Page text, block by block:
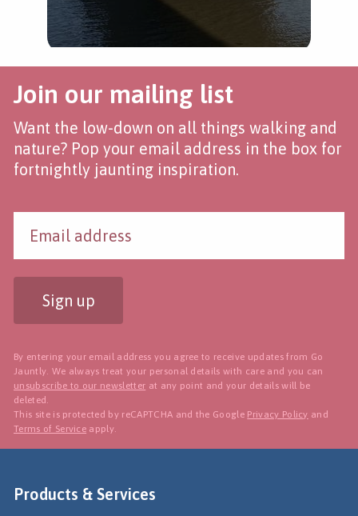
Join our mailing list
Want the low-down on all things walking and
nature? Pop your email address in the box for
fortnightly jaunting inspiration.
Sign up
By entering your email address you agree to receive updates from Go
Jauntly. We always treat your personal details with care and you can
unsubscribe to our newsletter at any point and your details will be
deleted.
This site is protected by reCAPTCHA and the Google Privacy Policy and
Terms of Service apply.
Products & Services